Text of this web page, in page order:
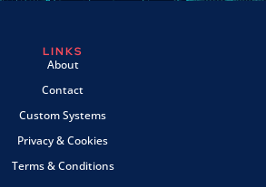
LINKS
About
Contact
Custom Systems
Privacy & Cookies
Terms & Conditions